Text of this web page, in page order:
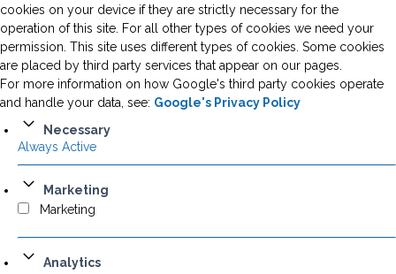
cookies on your device if they are strictly necessary for the
operation of this site. For all other types of cookies we need your
permission. This site uses different types of cookies. Some cookies
are placed by third party services that appear on our pages.
For more information on how Google's third party cookies operate
and handle your data, see: Google's Privacy Policy
Necessary
Always Active
Marketing
Marketing
Analytics